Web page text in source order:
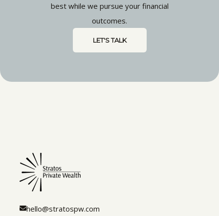
best while we pursue your financial
outcomes.
LET'S TALK
hello@stratospw.com